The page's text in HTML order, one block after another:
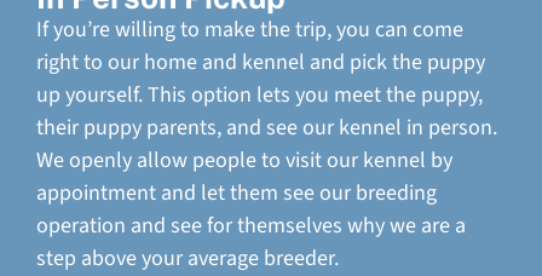
If you’re willing to make the trip, you can come
right to our home and kennel and pick the puppy
up yourself. This option lets you meet the puppy,
their puppy parents, and see our kennel in person.
We openly allow people to visit our kennel by
appointment and let them see our breeding
operation and see for themselves why we are a
step above your average breeder.